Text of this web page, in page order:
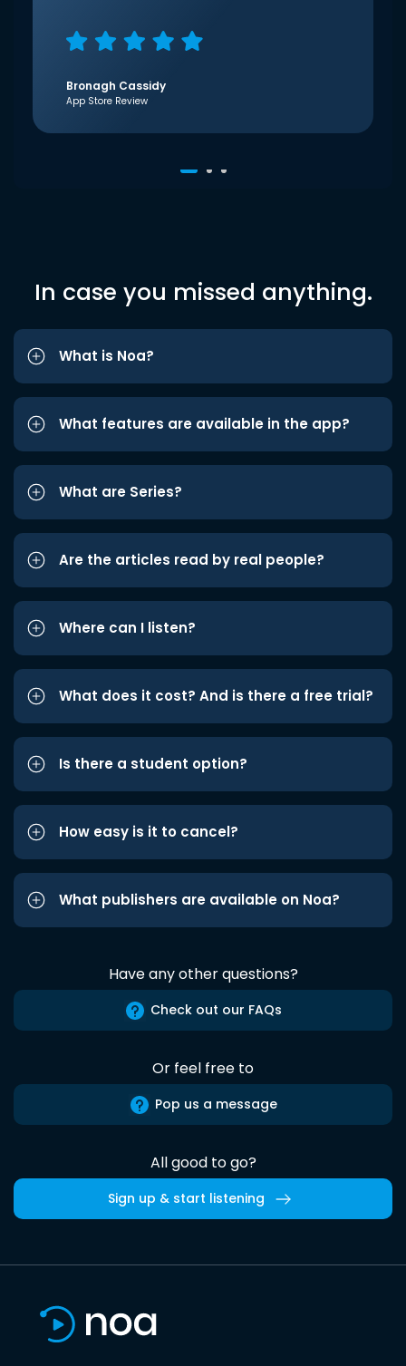
Bronagh Cassidy
App Store Review
In case you missed anything.
What is Noa?
What features are available in the app?
What are Series?
Are the articles read by real people?
Where can I listen?
What does it cost? And is there a free trial?
Is there a student option?
How easy is it to cancel?
What publishers are available on Noa?
Have any other questions?
Check out our FAQs
Or feel free to
Pop us a message
All good to go?
Sign up & start listening